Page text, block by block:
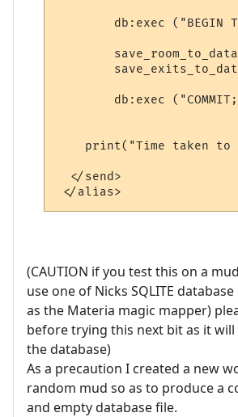
db:exec ("BEGIN
db:exec
print("Time taken to
  </send>
(CAUTION if you test this on a
use one of Nicks SQLITE
as the Materia magic mapper)
before trying this next bit as it
the database)
As a precaution I created a new
random mud so as to produce a
and empty database file.